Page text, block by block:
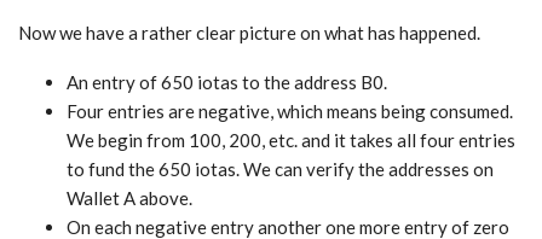
Now we have a rather clear picture on what has happened.
An entry of 650 iotas to the address B0.
Four entries are negative, which means being consumed.
We begin from 100, 200, etc. and it takes all four entries
to fund the 650 iotas. We can verify the addresses on
Wallet A above.
On each negative entry another one more entry of zero